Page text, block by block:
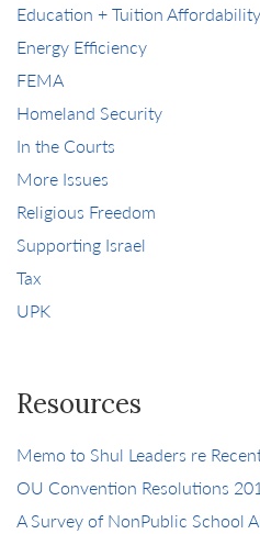
Education + Tuition Affordability
Energy Efficiency
FEMA
Homeland Security
In the Courts
More Issues
Religious Freedom
Supporting Israel
Tax
UPK
Resources
Memo to Shul Leaders re
OU Convention Resolutions
A Survey of NonPublic School